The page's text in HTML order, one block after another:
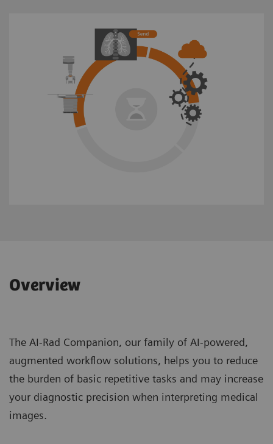
Overview
The AI-Rad Companion, our family of AI-powered,
augmented workflow solutions, helps you to reduce
the burden of basic repetitive tasks and may increase
your diagnostic precision when interpreting medical
images.